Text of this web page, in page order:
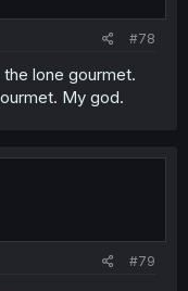
#78
lone gourmet.
My god.
#79